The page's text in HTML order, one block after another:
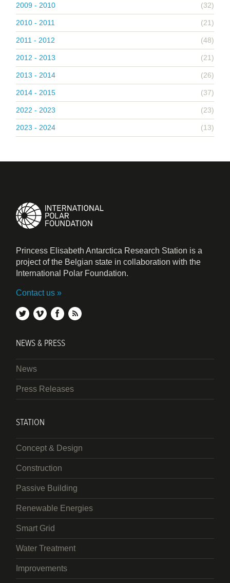
2009 - 2010 (32)
2010 - 2011 (21)
2011 - 2012 (48)
2012 - 2013 (21)
2013 - 2014 (26)
2014 - 2015 (37)
2022 - 2023 (23)
2023 - 2024 (13)
Princess Elisabeth Antarctica Research Station is a
project of the Belgian state in collaboration with the
International Polar Foundation.
Contact us
twittervimeofacebook
NEWS & PRESS
News
Press Releases
STATION
Concept & Design
Construction
Passive Building
Renewable Energies
Smart Grid
Water Treatment
Improvements